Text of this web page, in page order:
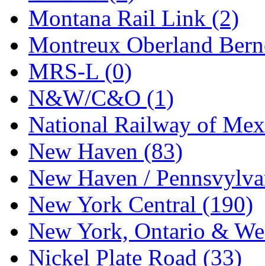
Takada (0)
Takara (0)
Tamac (0)
TEN/ADACH (0)
Tenshodo (43)
Tetsudo (8)
THE CAR MODEL CO.
The Model Company (0)
The Original Laser-cut
Montana Rail Link (2)
Montreux Oberland
MRS-L (0)
N&W/C&O (1)
National Railway of
New Haven (83)
New Haven /
New York Central (190)
New York, Ontario &
Nickel Plate Road (33)